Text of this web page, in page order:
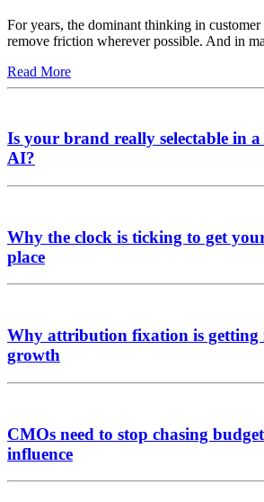
For years, the dominant thinking in customer
remove friction wherever possible. And in
Read More
Is your brand really selectable in
AI?
Why the clock is ticking to get
place
Why attribution fixation is getting
growth
CMOs need to stop chasing
influence